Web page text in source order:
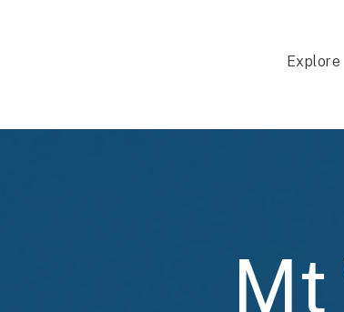
Explore
Mt